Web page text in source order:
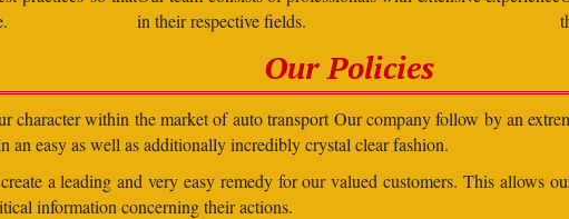
in their respective fields.
Our Policies
character within the market of auto transport Our company follow by an
easy as well as additionally incredibly crystal clear fashion.
a leading and very easy remedy for our valued customers. This allows
information concerning their actions.